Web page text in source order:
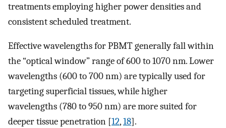
treatments employing higher power densities and
consistent scheduled treatment.
Effective wavelengths for PBMT generally fall within
the “optical window” range of 600 to 1070 nm. Lower
wavelengths (600 to 700 nm) are typically used for
targeting superficial tissues, while higher
wavelengths (780 to 950 nm) are more suited for
deeper tissue penetration [12,18].